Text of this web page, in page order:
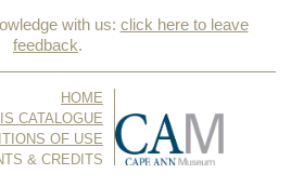
with us: click here to leave
feedback.
HOME
CATALOGUE
OF USE
& CREDITS